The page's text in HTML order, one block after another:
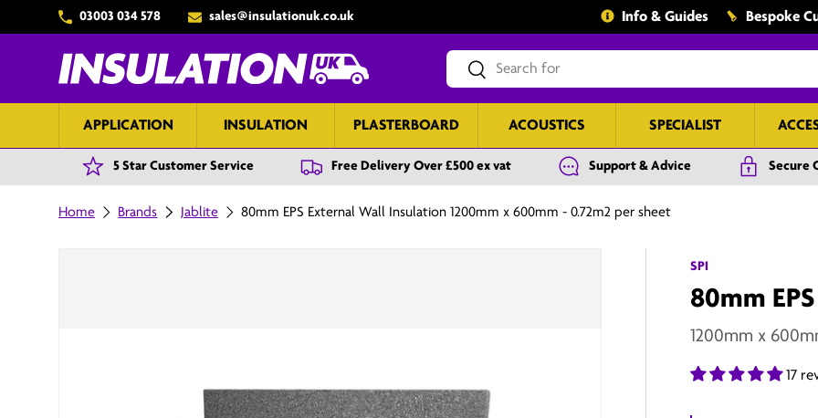
Skip to content
03003 034 578 sales@insulationuk.co.uk Info & Guides Bespoke
SearchSearch
APPLICATION INSULATION PLASTERBOARD ACOUSTICS SPECIALIST
5 Star Customer Service Free Delivery Over £500 ex vat Support & Advice Secure
Home Brands Jablite 80mm EPS External Wall Insulation 1200mm x 600mm - 0.72m2 per sheet
SPI
80mm
1200mm x
17